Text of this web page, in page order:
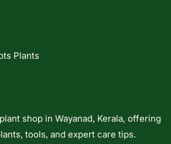
Plants
shop in Wayanad, Kerala, offering
tools, and expert care tips.